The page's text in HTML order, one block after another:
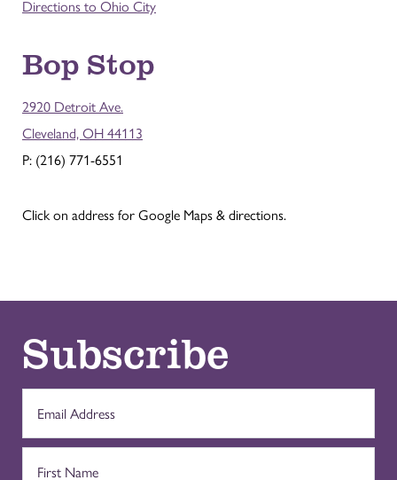
Directions to Ohio City
Bop Stop
2920 Detroit Ave.
Cleveland, OH 44113
P: (216) 771-6551
Click on address for Google Maps & directions.
Subscribe